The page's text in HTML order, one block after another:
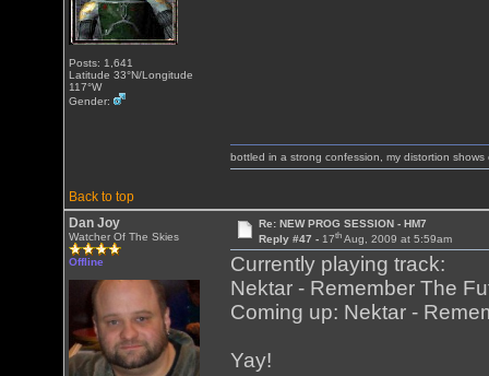
Posts: 1,641
Latitude 33°N/Longitude
117°W
Gender:
Back to top
bottled in a strong confession, my distortion shows
Dan Joy
Watcher Of The Skies
Offline
Re: NEW PROG SESSION - HM7
Reply #47 - 17thAug, 2009 at 5:59am
Currently playing track:
Nektar - Remember The
Coming up: Nektar -
Yay!